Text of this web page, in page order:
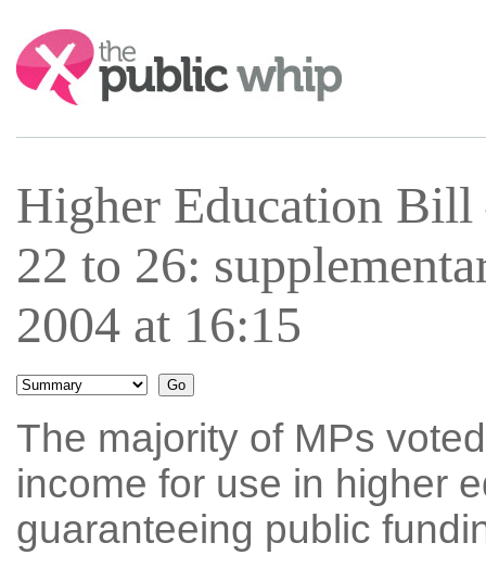
Search:
Higher Education
22 to 26:
2004 at 16:15
The majority of MPs
income for use in higher
guaranteeing public